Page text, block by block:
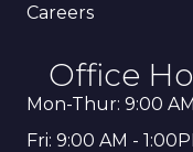
Careers
Office
Mon-Thur: 9:00
Fri: 9:00 AM -